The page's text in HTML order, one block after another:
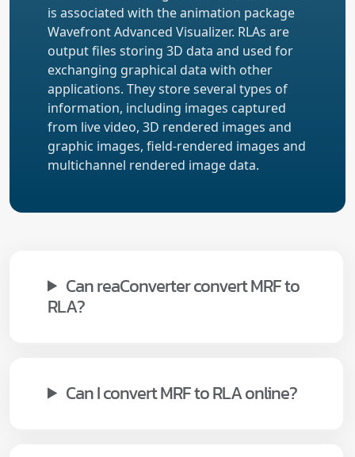
is associated with the animation package
Wavefront Advanced Visualizer. RLAs are
output files storing 3D data and used for
exchanging graphical data with other
applications. They store several types of
information, including images captured
from live video, 3D rendered images and
graphic images, field-rendered images and
multichannel rendered image data.
Can reaConverter convert MRF to
RLA?
Can I convert MRF to RLA online?